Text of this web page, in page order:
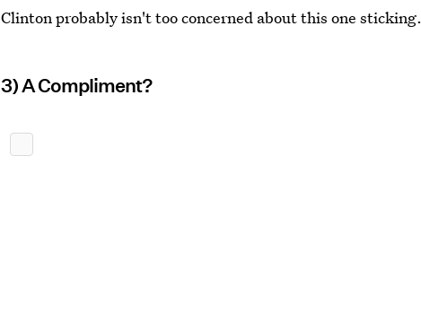
Clinton probably isn't too concerned about this one sticking.
3) A Compliment?